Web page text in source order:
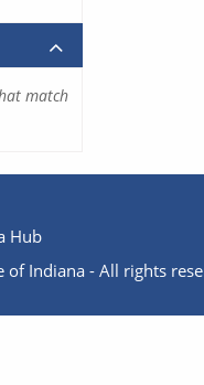
match
Hub
of Indiana - All rights